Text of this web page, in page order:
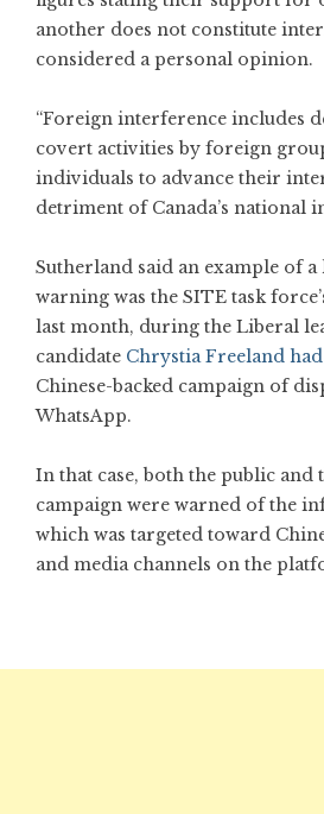
another does not constitute
considered a personal opinion.
“Foreign interference includes
covert activities by foreign
individuals to advance their
detriment of Canada’s national
Sutherland said an example of
warning was the SITE task
last month, during the Liberal
candidate Chrystia Freeland
Chinese-backed campaign of
WhatsApp.
In that case, both the public and
campaign were warned of the
which was targeted toward
and media channels on the